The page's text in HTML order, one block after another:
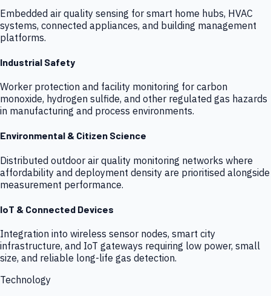
Embedded air quality sensing for smart home hubs, HVAC
systems, connected appliances, and building management
platforms.
Industrial Safety
Worker protection and facility monitoring for carbon
monoxide, hydrogen sulfide, and other regulated gas hazards
in manufacturing and process environments.
Environmental & Citizen Science
Distributed outdoor air quality monitoring networks where
affordability and deployment density are prioritised alongside
measurement performance.
IoT & Connected Devices
Integration into wireless sensor nodes, smart city
infrastructure, and IoT gateways requiring low power, small
size, and reliable long-life gas detection.
Technology